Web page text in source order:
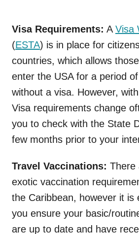
Visa Requirements: A Visa
(ESTA) is in place for
countries, which allows
enter the USA for a period
without a visa. However,
Visa requirements change
you to check with the State
few months prior to your
Travel Vaccinations: There
exotic vaccination
the Caribbean, however it is
you ensure your basic/
are up to date and have